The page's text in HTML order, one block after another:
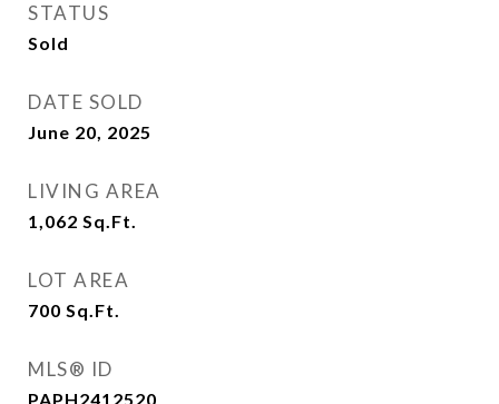
STATUS
Sold
DATE SOLD
June 20, 2025
LIVING AREA
1,062 Sq.Ft.
LOT AREA
700 Sq.Ft.
MLS® ID
PAPH2412520